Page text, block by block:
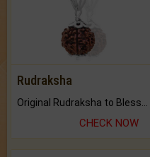
Rudraksha
CHECK NOW